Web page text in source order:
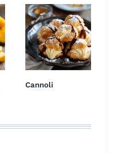
Cannoli